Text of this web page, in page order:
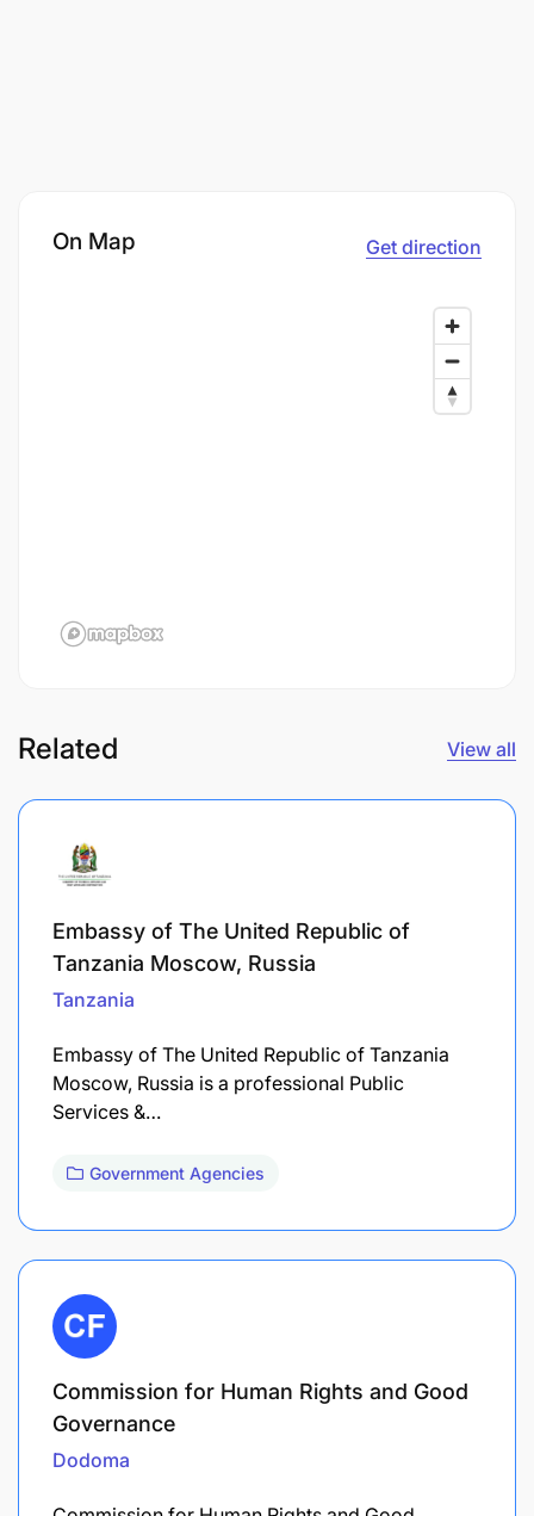
On Map Get direction
Related View all
Embassy of The United Republic of
Tanzania Moscow, Russia
Tanzania
Embassy of The United Republic of Tanzania
Moscow, Russia is a professional Public
Services &…
Government Agencies
Commission for Human Rights and Good
Governance
Dodoma